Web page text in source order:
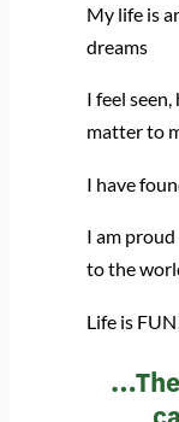
My life is
dreams
I feel
matter to
I have
I am
to the
Life is